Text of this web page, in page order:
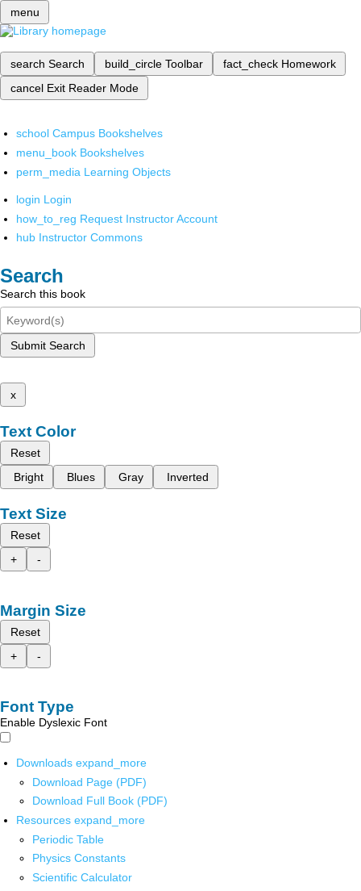
menu
search Search build_circle Toolbar fact_check Homework
cancel Exit Reader Mode
school Campus Bookshelves
menu_book Bookshelves
perm_media Learning Objects
login Login
how_to_reg Request Instructor Account
hub Instructor Commons
Search
Search this book
Submit Search
x
Text Color
Reset
Bright
Blues Gray Inverted
Text Size
Reset
+
-
Margin Size
Reset
+
-
Font Type
Enable Dyslexic Font
Downloads expand_more
Download Page (PDF)
Download Full Book (PDF)
Resources expand_more
Periodic Table
Physics Constants
Scientific Calculator